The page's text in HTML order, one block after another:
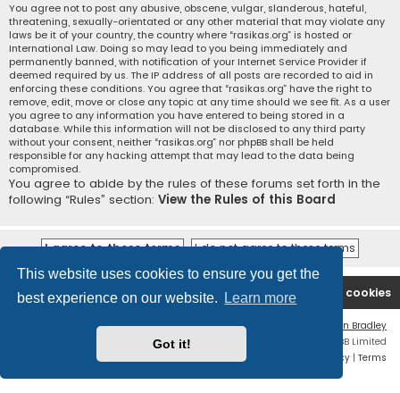
This website uses cookies to ensure you get the
best experience on our website.
Learn more
Got it!
You agree not to post any abusive, obscene, vulgar, slanderous, hateful,
threatening, sexually-orientated or any other material that may violate any
laws be it of your country, the country where “rasikas.org” is hosted or
International Law. Doing so may lead to you being immediately and
permanently banned, with notification of your Internet Service Provider if
deemed required by us. The IP address of all posts are recorded to aid in
enforcing these conditions. You agree that “rasikas.org” have the right to
remove, edit, move or close any topic at any time should we see fit. As a user
you agree to any information you have entered to being stored in a
database. While this information will not be disclosed to any third party
without your consent, neither “rasikas.org” nor phpBB shall be held
responsible for any hacking attempt that may lead to the data being
compromised.
You agree to abide by the rules of these forums set forth in the
following “Rules” section: View the Rules of this Board
Rasikas.org Forums Delete cookies
Contact us
Ian Bradley
Powered by
® Forum Software © phpBB Limited
Privacy | Terms